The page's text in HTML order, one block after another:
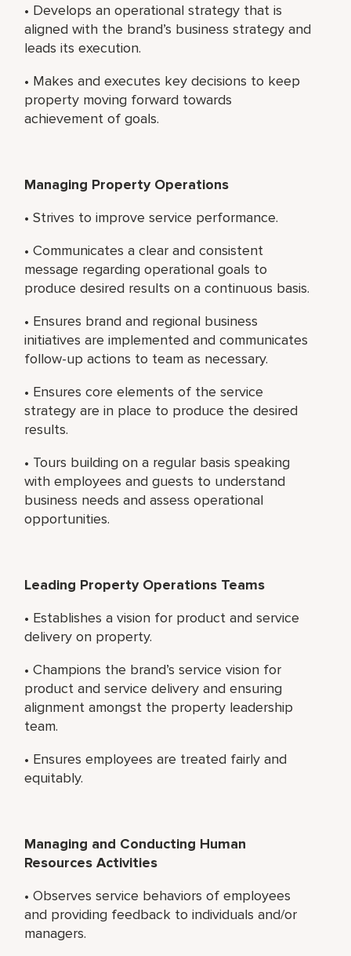
• Develops an operational strategy that is
aligned with the brand’s business strategy and
leads its execution.
• Makes and executes key decisions to keep
property moving forward towards
achievement of goals.
Managing Property Operations
• Strives to improve service performance.
• Communicates a clear and consistent
message regarding operational goals to
produce desired results on a continuous basis.
• Ensures brand and regional business
initiatives are implemented and communicates
follow-up actions to team as necessary.
• Ensures core elements of the service
strategy are in place to produce the desired
results.
• Tours building on a regular basis speaking
with employees and guests to understand
business needs and assess operational
opportunities.
Leading Property Operations Teams
• Establishes a vision for product and service
delivery on property.
• Champions the brand’s service vision for
product and service delivery and ensuring
alignment amongst the property leadership
team.
• Ensures employees are treated fairly and
equitably.
Managing and Conducting Human
Resources Activities
• Observes service behaviors of employees
and providing feedback to individuals and/or
managers.